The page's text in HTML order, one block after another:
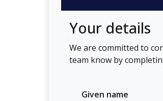
Your details
We are committed to
team know by
Given name